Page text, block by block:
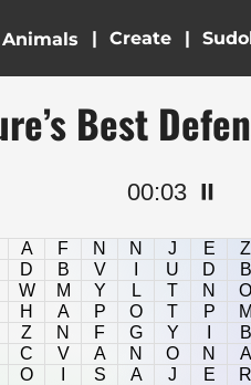
Animals | |
Best
00:03 ⏸️
A F N N J E Z
D B V U D B
W M Y L T N O
H A P O T P M
Z N F G Y B
C V A N O N A
O S A J E R